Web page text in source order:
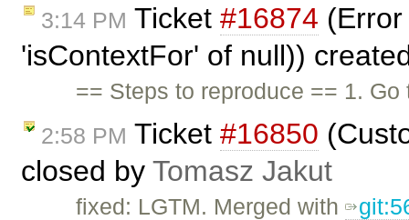
3:14 PM Ticket #16874
'isContextFor' of null))
== Steps to reproduce == 1.
2:58 PM Ticket #16850
closed by Tomasz Jakut
fixed: LGTM. Merged with